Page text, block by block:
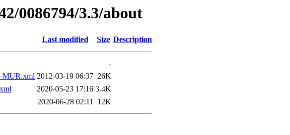
0086794/3.3/about
Last modified Size Description
-
MUR.xml 2012-03-19 06:37 26K
2020-05-23 17:16 3.4K
2020-06-28 02:11 12K